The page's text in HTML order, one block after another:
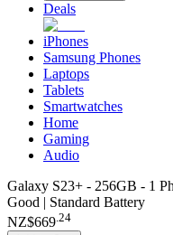
Deals
iPhones
Samsung Phones
Laptops
Tablets
Smartwatches
Home
Gaming
Audio
Galaxy S23+ - 256GB - 1
Good | Standard Battery
NZ$669.24